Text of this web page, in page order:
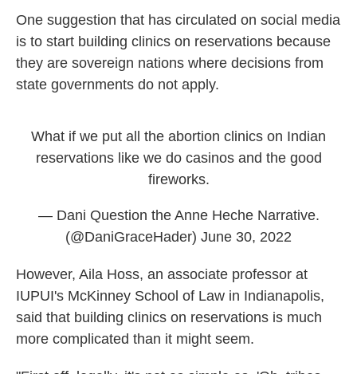
One suggestion that has circulated on social media
is to start building clinics on reservations because
they are sovereign nations where decisions from
state governments do not apply.
What if we put all the abortion clinics on Indian
reservations like we do casinos and the good
fireworks.
— Dani Question the Anne Heche Narrative.
(@DaniGraceHader) June 30, 2022
However, Aila Hoss, an associate professor at
IUPUI's McKinney School of Law in Indianapolis,
said that building clinics on reservations is much
more complicated than it might seem.